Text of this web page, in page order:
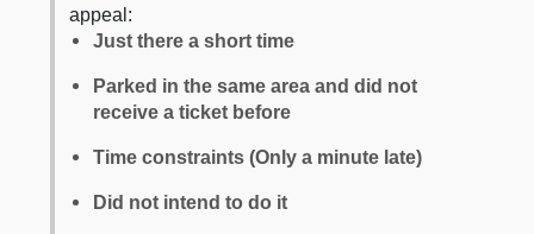
appeal:
Just there a short time
Parked in the same area and did not
receive a ticket before
Time constraints (Only a minute late)
Did not intend to do it